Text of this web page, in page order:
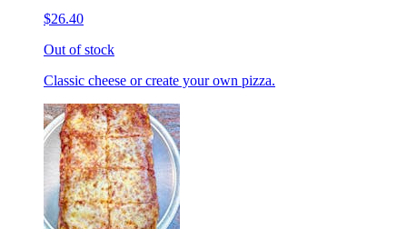
$26.40
Out of stock
Classic cheese or create your own pizza.